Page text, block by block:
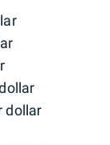
dollar